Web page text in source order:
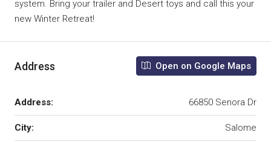
system. Bring your trailer and Desert toys and call this your
new Winter Retreat!
Address Open on Google Maps
Address: 66850 Senora Dr
City: Salome